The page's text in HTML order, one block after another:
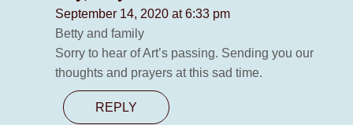
September 14, 2020 at 6:33 pm
Betty and family
Sorry to hear of Art’s passing. Sending you our
thoughts and prayers at this sad time.
REPLY